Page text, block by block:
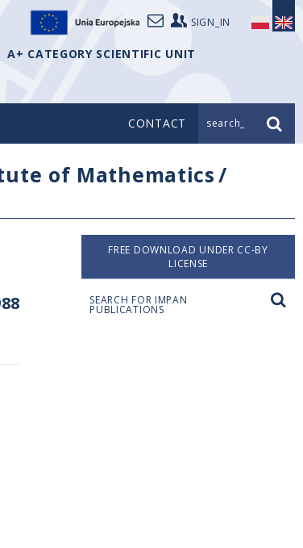
SIGN_IN
A+ CATEGORY SCIENTIFIC UNIT
CONTACT search_
of Mathematics/
FREE DOWNLOAD UNDER CC-BY
LICENSE
SEARCH FOR IMPAN
PUBLICATIONS